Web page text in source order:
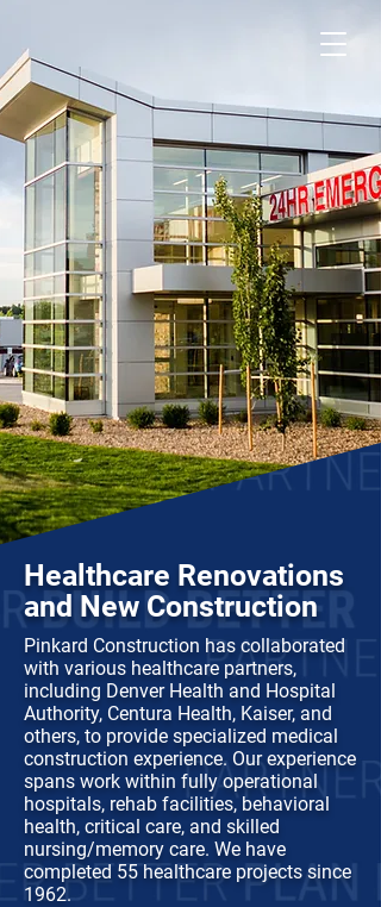
Healthcare Renovations
and New Construction
Pinkard Construction has collaborated
with various healthcare partners,
including Denver Health and Hospital
Authority, Centura Health, Kaiser, and
others, to provide specialized medical
construction experience. Our experience
spans work within fully operational
hospitals, rehab facilities, behavioral
health, critical care, and skilled
nursing/memory care. We have
completed 55 healthcare projects since
1962.